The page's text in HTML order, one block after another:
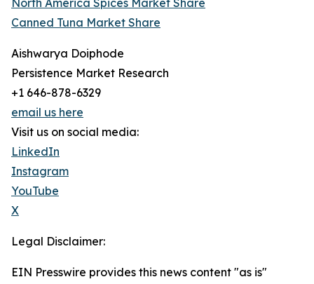
North America Spices Market Share
Canned Tuna Market Share
Aishwarya Doiphode
Persistence Market Research
+1 646-878-6329
email us here
Visit us on social media:
LinkedIn
Instagram
YouTube
X
Legal Disclaimer:
EIN Presswire provides this news content "as is"